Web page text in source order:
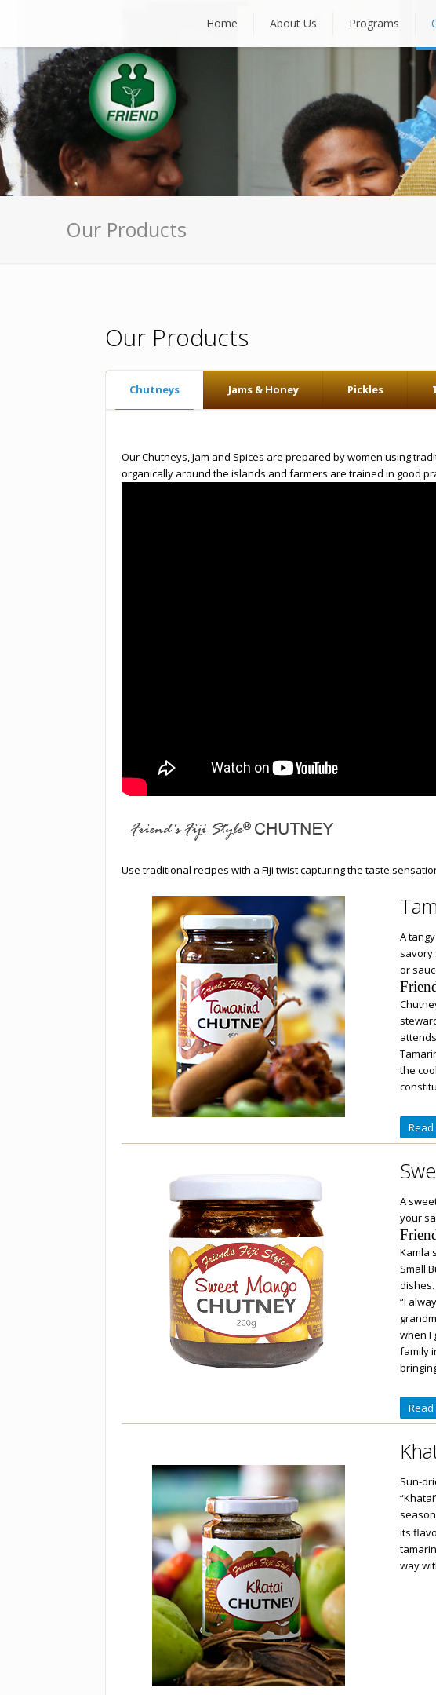
Home About Us Programs
Our Products
Our Products
Chutneys Jams & Honey Pickles
Our Chutneys, Jam and Spices are prepared by women using
organically around the islands and farmers are trained in good
Use traditional recipes with a Fiji twist capturing the taste
A
savory
or
the
A
your
Kamla
Small
dishes.
“I
when I
family
Sun-
its
way